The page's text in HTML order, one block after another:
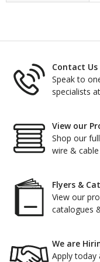
Contact
Speak to
specialists
View our
Shop our
wire &
Flyers &
View our
catalogues
We are
Apply